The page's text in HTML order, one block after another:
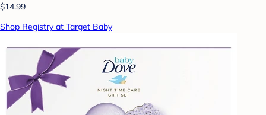
$14.99
Shop Registry at Target Baby